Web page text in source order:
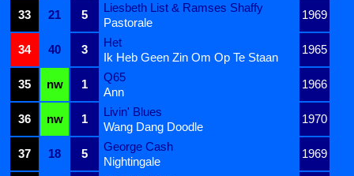
33
21 5
Liesbeth List & Ramses Shaffy
1969
Pastorale
34
40 3
Het
1965
Ik Heb Geen Zin Om Op Te Staan
35
nw 1
Q65
1966
Ann
36
nw 1
Livin' Blues
1970
Wang Dang Doodle
37
18 5
George Cash
1969
Nightingale